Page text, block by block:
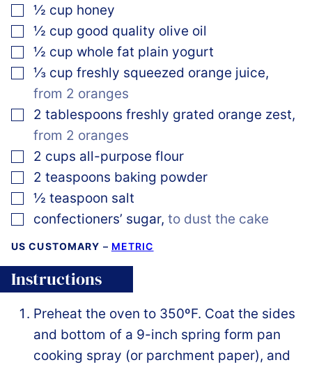
▢
½ cup honey
▢
½ cup good quality olive oil
▢
½ cup whole fat plain yogurt
▢
⅓ cup freshly squeezed orange juice,
from 2 oranges
▢
2 tablespoons freshly grated orange zest,
from 2 oranges
▢
2 cups all-purpose flour
▢
2 teaspoons baking powder
▢
½ teaspoon salt
▢
confectioners’ sugar, to dust the cake
US CUSTOMARY – METRIC
Instructions
Preheat the oven to 350ºF. Coat the sides
and bottom of a 9-inch spring form pan
cooking spray (or parchment paper), and